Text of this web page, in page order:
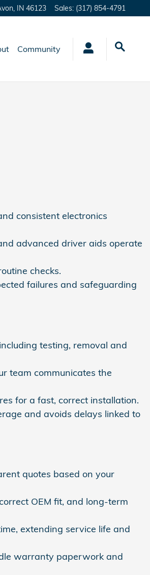
IN 46123 Sales: (317) 854-4791
Community
consistent electronics
advanced driver aids operate
checks.
failures and safeguarding
testing, removal and
team communicates the
for a fast, correct installation.
and avoids delays linked to
quotes based on your
OEM fit, and long‑term
extending service life and
warranty paperwork and